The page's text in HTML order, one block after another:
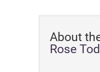
About
Rose